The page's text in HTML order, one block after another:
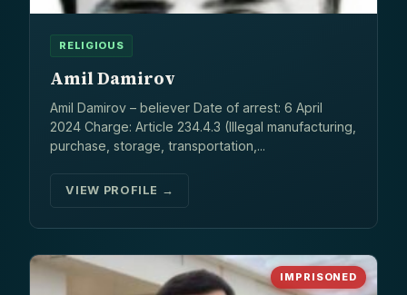
RELIGIOUS
Amil Damirov
Amil Damirov – believer Date of arrest: 6 April
2024 Charge: Article 234.4.3 (Illegal manufacturing,
purchase, storage, transportation,...
VIEW PROFILE →
IMPRISONED